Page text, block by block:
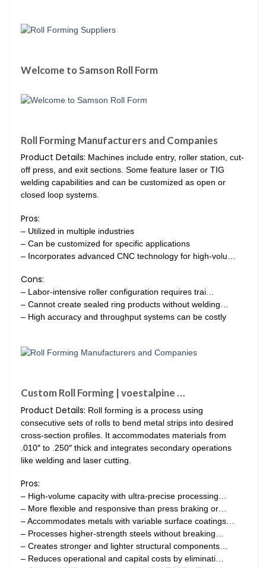
Welcome to Samson Roll Form
Roll Forming Manufacturers and Companies
Product Details: Machines include entry, roller station, cut-
off press, and exit sections. Some feature laser or TIG
welding capabilities and can be customized as open or
closed loop systems.
Pros:
– Utilized in multiple industries
– Can be customized for specific applications
– Incorporates advanced CNC technology for high-volu…
Cons:
– Labor-intensive roller configuration requires trai…
– Cannot create sealed ring products without welding…
– High accuracy and throughput systems can be costly
Custom Roll Forming | voestalpine …
Product Details: Roll forming is a process using
consecutive sets of rolls to bend metal strips into desired
cross-section profiles. It accommodates materials from
.010″ to .250″ thick and integrates secondary operations
like welding and laser cutting.
Pros:
– High-volume capacity with ultra-precise processing…
– More flexible and responsive than press braking or…
– Accommodates metals with variable surface coatings…
– Processes higher-strength steels without breaking…
– Creates stronger and lighter structural components…
– Reduces operational and capital costs by eliminati…